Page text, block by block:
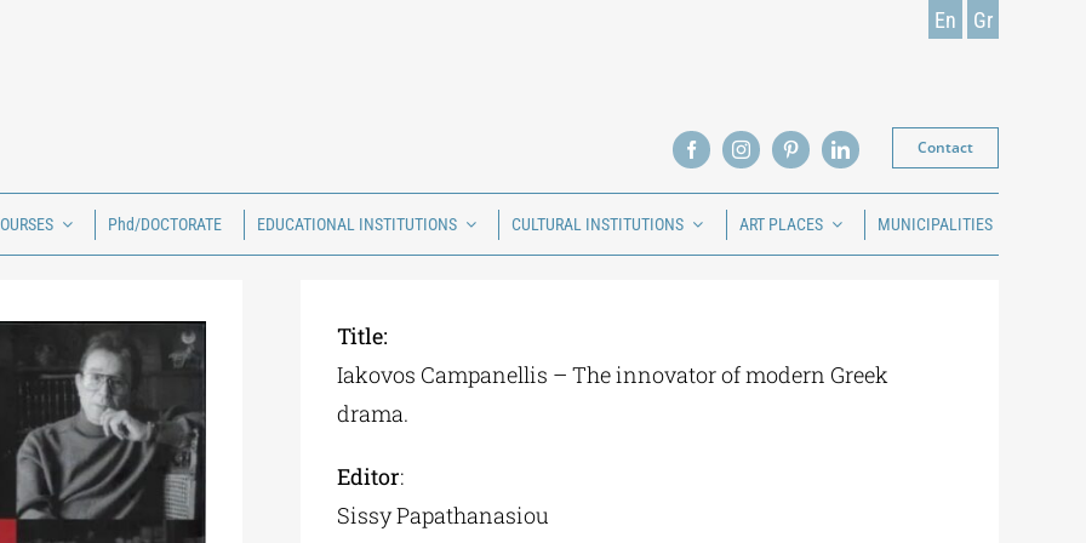
En Gr
Contact
Phd/DOCTORATE EDUCATIONAL INSTITUTIONS CULTURAL INSTITUTIONS ART PLACES MUNICIPALITIES
Title:
Iakovos Campanellis – The innovator of modern Greek
drama.
Editor:
Sissy Papathanasiou